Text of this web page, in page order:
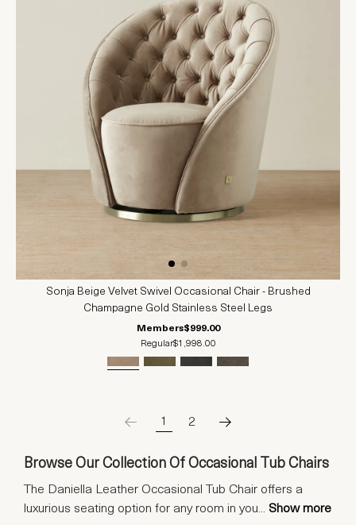
Sonja Beige Velvet Swivel Occasional Chair - Brushed
Champagne Gold Stainless Steel Legs
Members$999.00
Regular$1,998.00
1 2
Browse Our Collection Of Occasional Tub Chairs
The Daniella Leather Occasional Tub Chair offers a
luxurious seating option for any room in you... Show more